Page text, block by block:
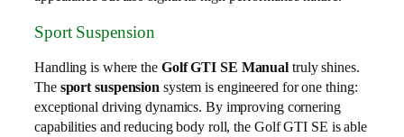
Sport Suspension
Handling is where the Golf GTI SE Manual truly shines.
The sport suspension system is engineered for one thing:
exceptional driving dynamics. By improving cornering
capabilities and reducing body roll, the Golf GTI SE is able